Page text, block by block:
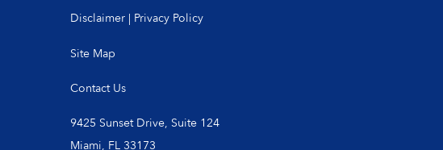
Disclaimer | Privacy Policy
Site Map
Contact Us
9425 Sunset Drive, Suite 124
Miami, FL 33173